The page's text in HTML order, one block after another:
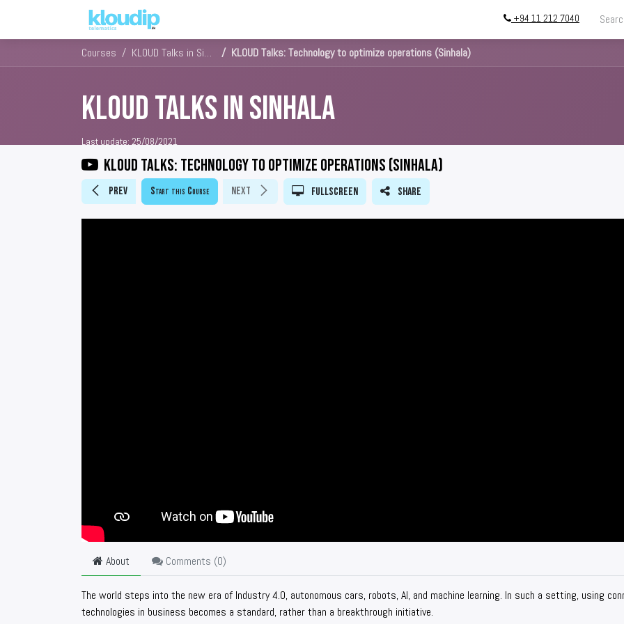
+94 11 212 7040
Courses KLOUD Talks in Sinhala KLOUD Talks: Technology to optimize operations (Sinhala)
KLOUD Talks in Sinhala
Last update: 25/08/2021
KLOUD Talks: Technology to optimize operations (Sinhala)
Prev Start this Course Next Fullscreen Share
About Comments (0)
The world steps into the new era of Industry 4.0, autonomous cars, robots, AI, and machine learning. In such a setting, using
technologies in business becomes a standard, rather than a breakthrough initiative.